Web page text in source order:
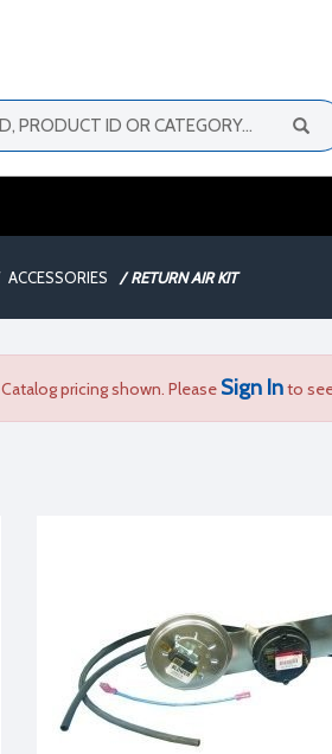
ACCESSORIES / RETURN AIR KIT
Catalog pricing shown. Please Sign Into